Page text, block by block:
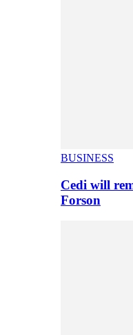
BUSINESS
Cedi will
Forson